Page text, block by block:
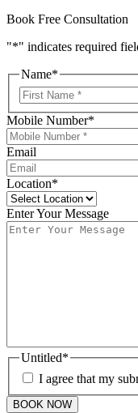
Book Free Consultation
"*" indicates required
Name*
Mobile Number*
Email
Location*
Enter Your Message
Untitled*
I agree that my